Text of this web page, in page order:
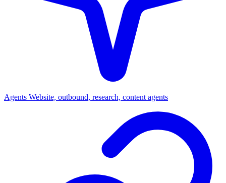
Agents Website, outbound, research, content agents